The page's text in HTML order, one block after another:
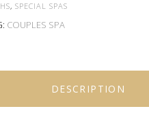
, SPECIAL SPAS
COUPLES SPA
DESCRIPTION